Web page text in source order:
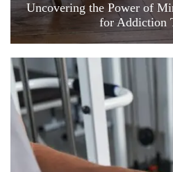
Uncovering the Power of
for Addiction